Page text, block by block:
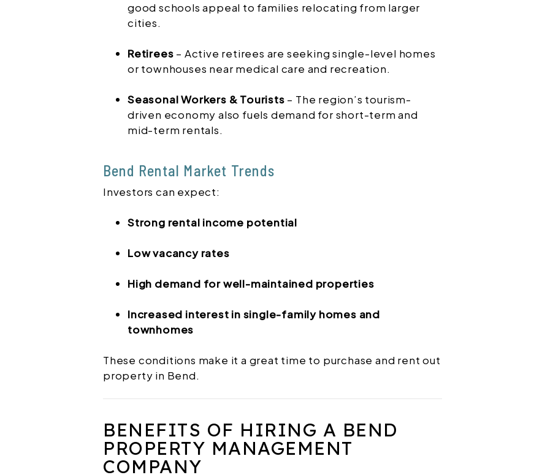
good schools appeal to families relocating from larger
cities.
Retirees – Active retirees are seeking single-level homes
or townhouses near medical care and recreation.
Seasonal Workers & Tourists – The region’s tourism-
driven economy also fuels demand for short-term and
mid-term rentals.
Bend Rental Market Trends
Investors can expect:
Strong rental income potential
Low vacancy rates
High demand for well-maintained properties
Increased interest in single-family homes and
townhomes
These conditions make it a great time to purchase and rent out
property in Bend.
BENEFITS OF HIRING A BEND
PROPERTY MANAGEMENT
COMPANY